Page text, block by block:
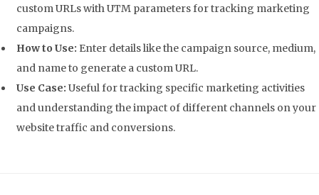
custom URLs with UTM parameters for tracking marketing
campaigns.
How to Use: Enter details like the campaign source, medium,
and name to generate a custom URL.
Use Case: Useful for tracking specific marketing activities
and understanding the impact of different channels on your
website traffic and conversions.